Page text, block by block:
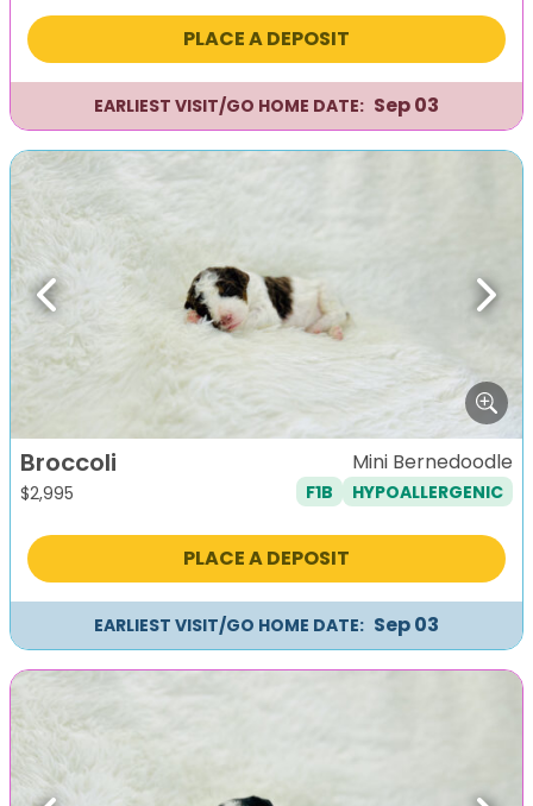
PLACE A DEPOSIT
EARLIEST VISIT/GO HOME DATE: Sep 03
Previous Next
Broccoli
$2,995
Mini Bernedoodle
F1B HYPOALLERGENIC
PLACE A DEPOSIT
EARLIEST VISIT/GO HOME DATE: Sep 03